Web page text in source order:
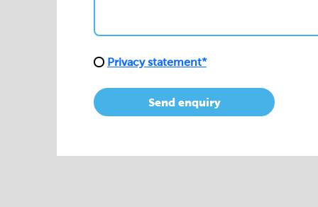
Privacy statement*
Send enquiry